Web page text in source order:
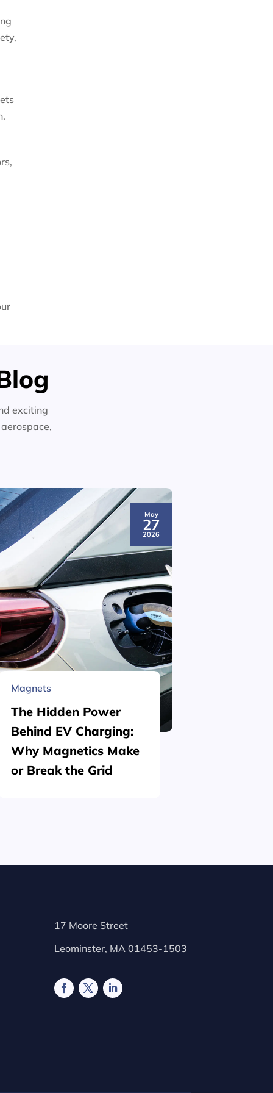
exciting
May
27
2026
Magnets
The Hidden Power
Behind EV Charging:
Why Magnetics Make
or Break the Grid
17 Moore Street
Leominster, MA 01453-1503